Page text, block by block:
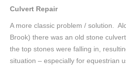
Culvert Repair
A more classic problem / solution.
Brook) there was an old stone
the top stones were falling in,
situation – especially for equestrian